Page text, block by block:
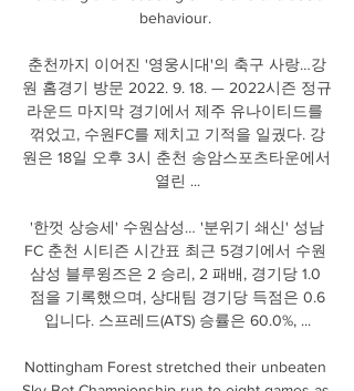
behaviour.
춘천까지 이어진 '영웅시대'의 축구 사랑…강
원 홈경기 방문 2022. 9. 18. — 2022시즌 정규
라운드 마지막 경기에서 제주 유나이티드를
꺾었고, 수원FC를 제치고 기적을 일궜다. 강
원은 18일 오후 3시 춘천 송암스포츠타운에서
열린 ...
'한껏 상승세' 수원삼성… '분위기 쇄신' 성남
FC 춘천 시티즌 시간표 최근 5경기에서 수원
삼성 블루윙즈은 2 승리, 2 패배, 경기당 1.0
점을 기록했으며, 상대팀 경기당 득점은 0.6
입니다. 스프레드(ATS) 승률은 60.0%, ...
Nottingham Forest stretched their unbeaten